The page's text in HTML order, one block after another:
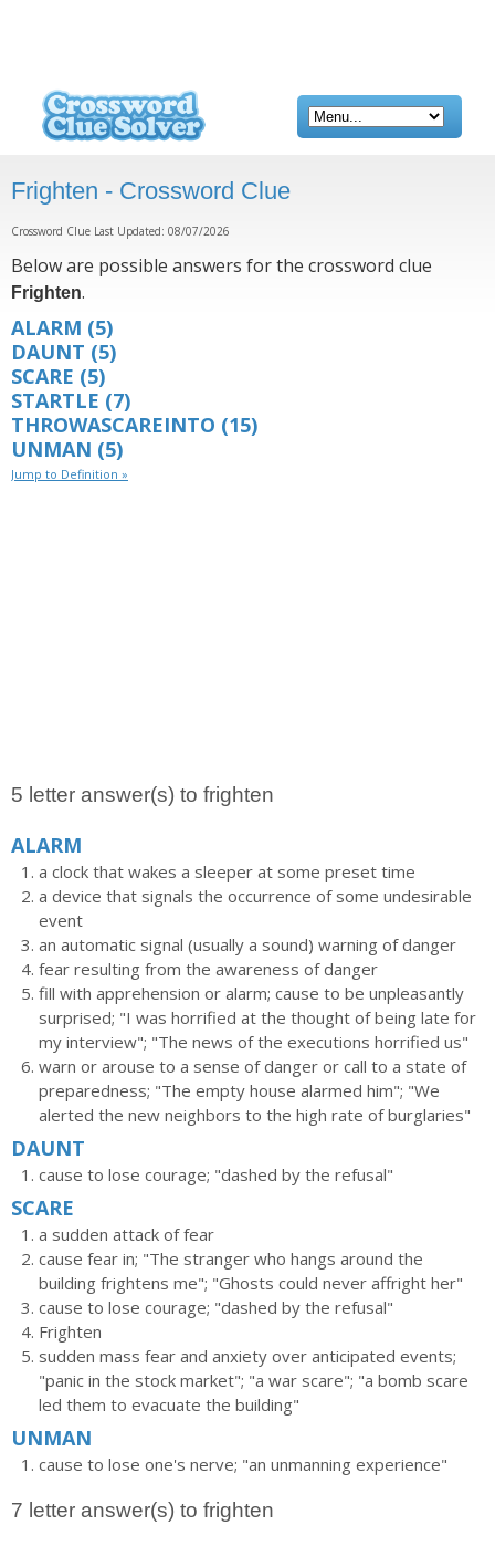
Frighten - Crossword Clue
Crossword Clue Last Updated: 08/07/2026
Below are possible answers for the crossword clue
Frighten.
ALARM (5)
DAUNT (5)
SCARE (5)
STARTLE (7)
THROWASCAREINTO (15)
UNMAN (5)
Jump to Definition »
5 letter answer(s) to frighten
ALARM
a clock that wakes a sleeper at some preset time
a device that signals the occurrence of some undesirable
event
an automatic signal (usually a sound) warning of danger
fear resulting from the awareness of danger
fill with apprehension or alarm; cause to be unpleasantly
surprised; "I was horrified at the thought of being late for
my interview"; "The news of the executions horrified us"
warn or arouse to a sense of danger or call to a state of
preparedness; "The empty house alarmed him"; "We
alerted the new neighbors to the high rate of burglaries"
DAUNT
cause to lose courage; "dashed by the refusal"
SCARE
a sudden attack of fear
cause fear in; "The stranger who hangs around the
building frightens me"; "Ghosts could never affright her"
cause to lose courage; "dashed by the refusal"
Frighten
sudden mass fear and anxiety over anticipated events;
"panic in the stock market"; "a war scare"; "a bomb scare
led them to evacuate the building"
UNMAN
cause to lose one's nerve; "an unmanning experience"
7 letter answer(s) to frighten